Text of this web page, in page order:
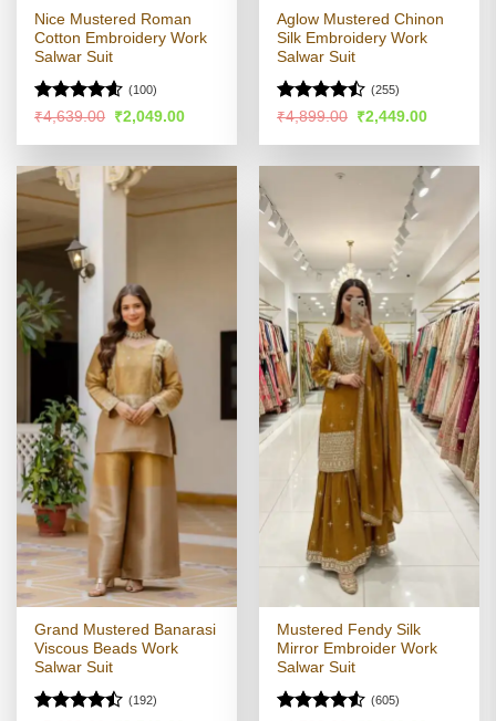
Nice Mustered Roman
Cotton Embroidery Work
Salwar Suit
Rated4.55
(100)
₹4,639.00 Original
price
was:
₹2,049.00Current
is:
Aglow Mustered Chinon
Silk Embroidery Work
Salwar Suit
Rated
of 5
(255)
₹4,899.00 Original
price
was:
₹2,449.00Current
is:
Grand Mustered Banarasi
Viscous Beads Work
Salwar Suit
(192)
Mustered Fendy Silk
Mirror Embroider Work
Salwar Suit
(605)